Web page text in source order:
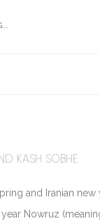
KASH SOBHE
and Iranian
Nowruz